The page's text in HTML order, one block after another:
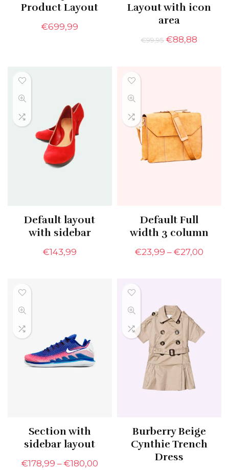
Product Layout
€699,99
Layout with icon
area
€99,95 €88,88
Default layout
with sidebar
€143,99
Default Full
width 3 column
€23,99 – €27,00
Section with
sidebar layout
€178,99 – €180,00
Burberry Beige
Cynthie Trench
Dress